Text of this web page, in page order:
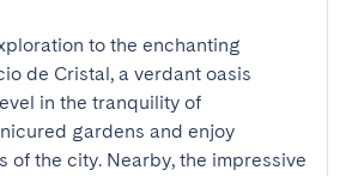
to the enchanting
de Cristal, a verdant oasis
in the tranquility of
gardens and enjoy
of the city. Nearby, the impressive